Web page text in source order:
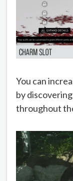
You can
by
throughout